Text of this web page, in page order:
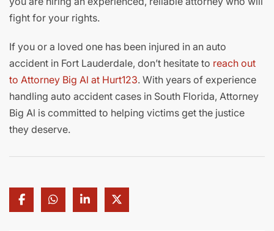
fight for your rights.
If you or a loved one has been injured in an auto
accident in Fort Lauderdale, don’t hesitate to reach out
to Attorney Big Al at Hurt123. With years of experience
handling auto accident cases in South Florida, Attorney
Big Al is committed to helping victims get the justice
they deserve.